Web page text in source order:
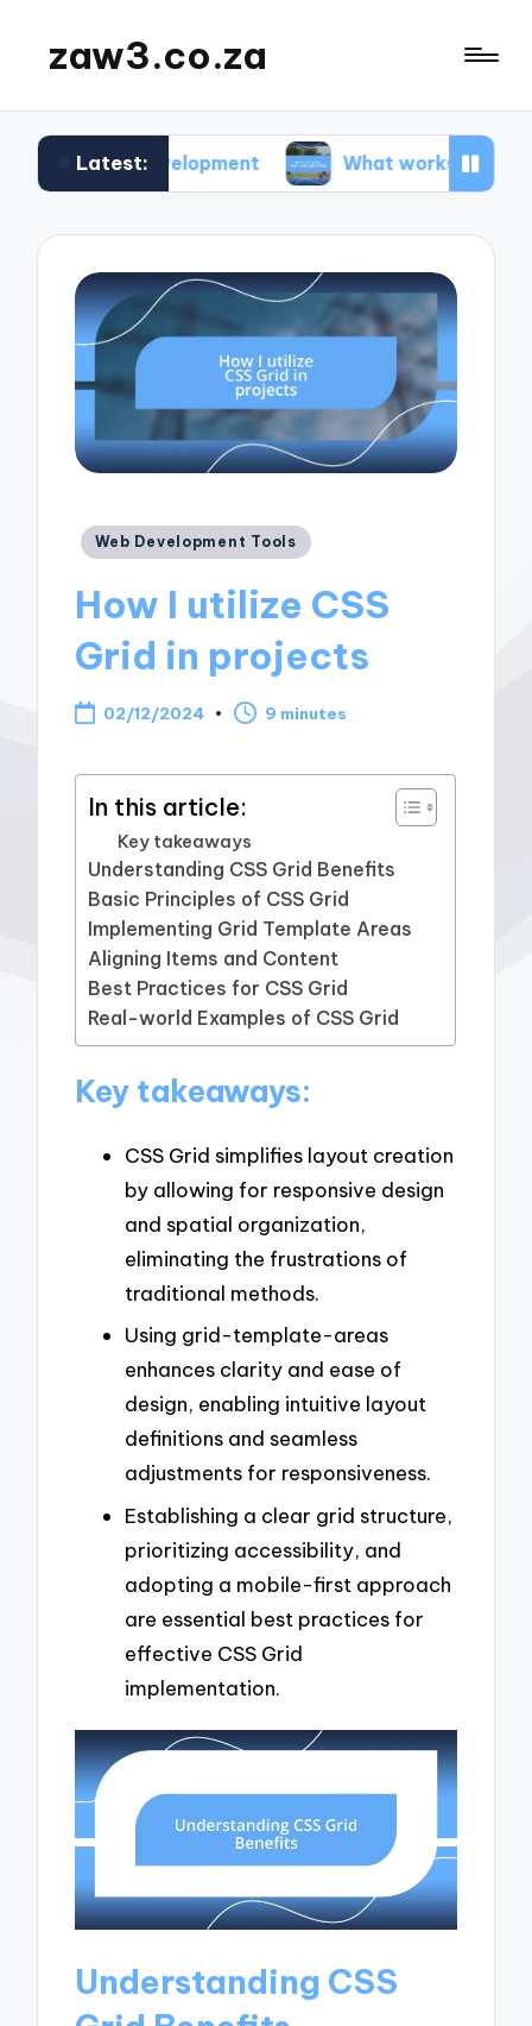
zaw3.co.za
Latest:
development What works for me: Code
Posted
Web Development Tools
How I utilize CSS
Grid in projects
02/12/2024 9 minutes
In this article:
Key takeaways
Understanding CSS Grid Benefits
Basic Principles of CSS Grid
Implementing Grid Template Areas
Aligning Items and Content
Best Practices for CSS Grid
Real-world Examples of CSS Grid
Key takeaways:
CSS Grid simplifies layout creation
by allowing for responsive design
and spatial organization,
eliminating the frustrations of
traditional methods.
Using grid-template-areas
enhances clarity and ease of
design, enabling intuitive layout
definitions and seamless
adjustments for responsiveness.
Establishing a clear grid structure,
prioritizing accessibility, and
adopting a mobile-first approach
are essential best practices for
effective CSS Grid
implementation.
Understanding CSS